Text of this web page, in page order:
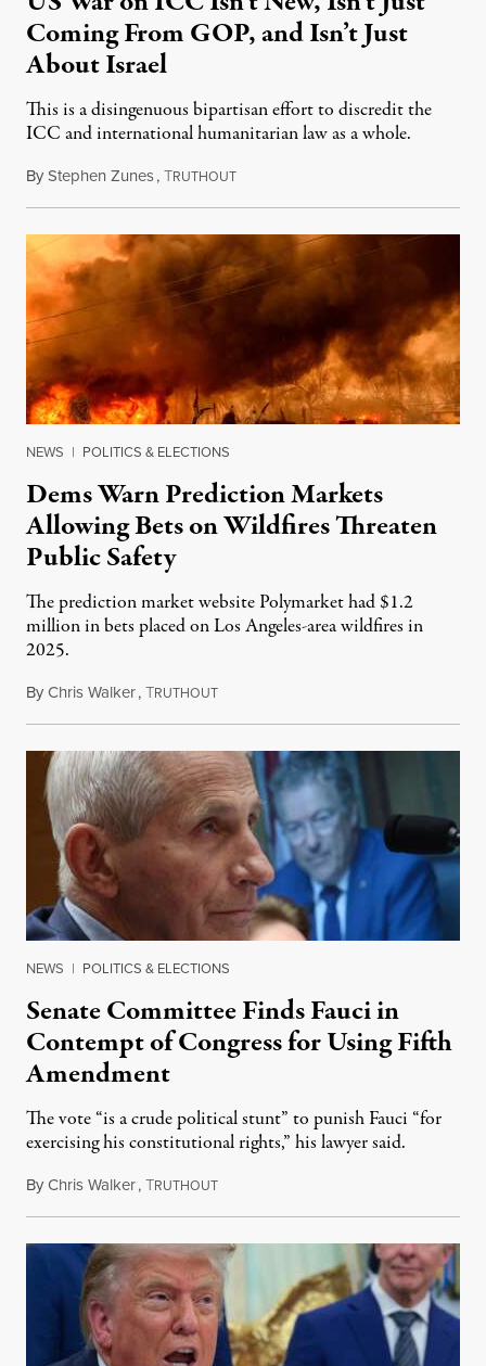
Coming From GOP, and Isn’t Just
About Israel
This is a disingenuous bipartisan effort to discredit the
ICC and international humanitarian law as a whole.
ByStephen Zunes,TRUTHOUTAugust 7, 2026
NEWS | POLITICS & ELECTIONS
Dems Warn Prediction Markets
Allowing Bets on Wildfires Threaten
Public Safety
The prediction market website Polymarket had $1.2
million in bets placed on Los Angeles-area wildfires in
2025.
ByChris Walker,TRUTHOUTAugust 7, 2026
NEWS | POLITICS & ELECTIONS
Senate Committee Finds Fauci in
Contempt of Congress for Using Fifth
Amendment
The vote “is a crude political stunt” to punish Fauci “for
exercising his constitutional rights,” his lawyer said.
ByChris Walker,TRUTHOUTAugust 6, 2026